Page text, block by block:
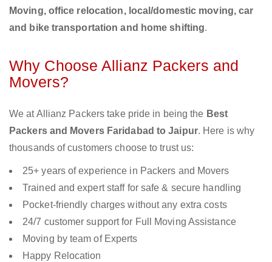
Moving, office relocation, local/domestic moving, car
and bike transportation and home shifting.
Why Choose Allianz Packers and
Movers?
We at Allianz Packers take pride in being the Best
Packers and Movers Faridabad to Jaipur. Here is why
thousands of customers choose to trust us:
25+ years of experience in Packers and Movers
Trained and expert staff for safe & secure handling
Pocket-friendly charges without any extra costs
24/7 customer support for Full Moving Assistance
Moving by team of Experts
Happy Relocation